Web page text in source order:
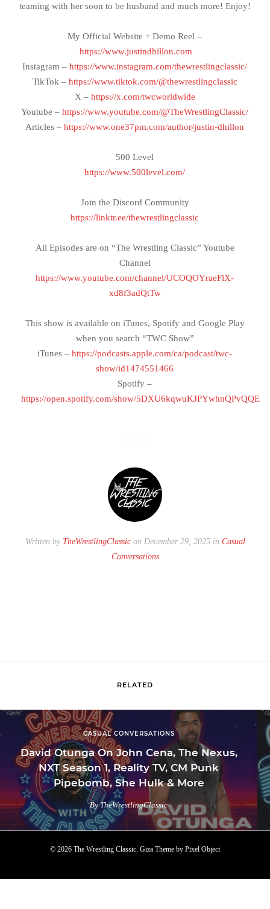
teaming with her soon to be husband and much more! Enjoy!
My Official Website + Demo Reel –
https://www.justindhillon.com
Instagram –https://www.instagram.com/thewrestlingclassic/
TikTok – https://www.tiktok.com/@thewrestlingclassic
X – https://x.com/twcworldwide
Youtube –https://www.youtube.com/@TheWrestlingClassic/
Articles –https://www.one37pm.com/author/justin-dhillon
500 Level
https://www.500level.com/
Join the Discord Community
https://linktr.ee/thewrestlingclassic
All Episodes are on “The Wrestling Classic” Youtube
Channel
https://www.youtube.com/channel/UCOQOYraeFlX-
xd8f3adQtTw
This show is available on iTunes, Spotify and Google Play
when you search “TWC Show”
iTunes –https://podcasts.apple.com/ca/podcast/twc-
show/id1474551466
Spotify –
https://open.spotify.com/show/5DXU6kqwuKJPYwhnQPvQQE
Written by TheWrestlingClassicon December 29, 2025 in Casual
Conversations
RELATED
CASUAL CONVERSATIONS
David Otunga On John Cena, The Nexus,
NXT Season 1, Reality TV, CM Punk
Pipebomb, She Hulk & More
By TheWrestlingClassic
© 2026 The Wrestling Classic. Giza Theme by Pixel Object